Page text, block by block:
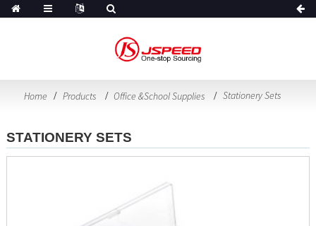
Home Products Office &School Supplies Stationery Sets
STATIONERY SETS